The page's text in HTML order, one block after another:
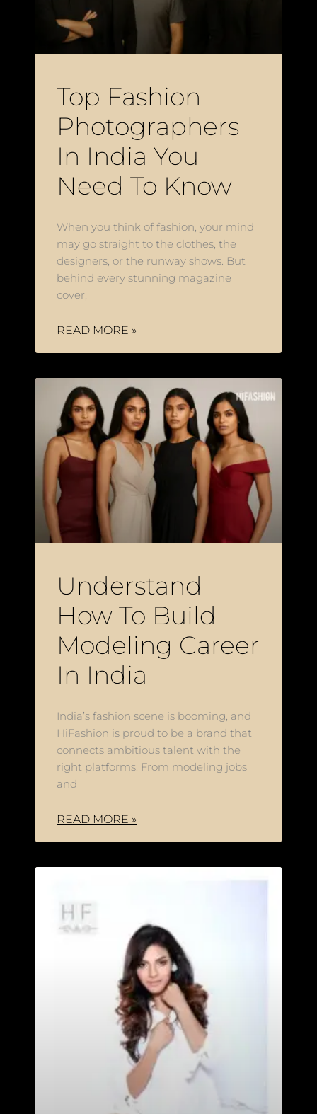
Top Fashion
Photographers
In India You
Need To Know
When you think of fashion, your mind
may go straight to the clothes, the
designers, or the runway shows. But
behind every stunning magazine
cover,
READ MORE »
Understand
How To Build
Modeling Career
In India
India’s fashion scene is booming, and
HiFashion is proud to be a brand that
connects ambitious talent with the
right platforms. From modeling jobs
and
READ MORE »